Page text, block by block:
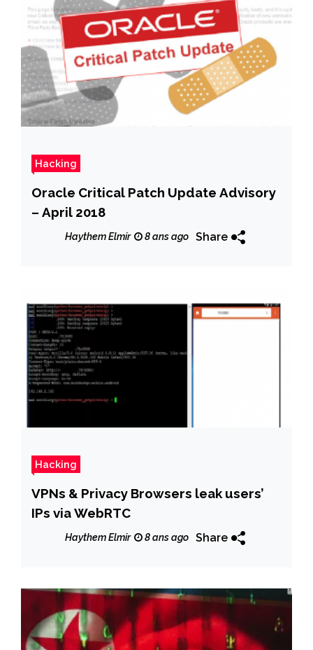
Hacking
Oracle Critical Patch Update Advisory
– April 2018
Haythem Elmir 8 ans ago Share
Hacking
VPNs & Privacy Browsers leak users’
IPs via WebRTC
Haythem Elmir 8 ans ago Share